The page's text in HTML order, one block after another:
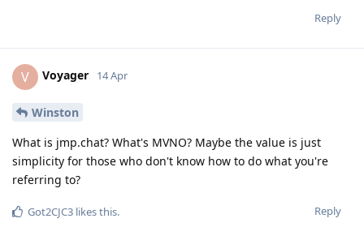
Reply
V Voyager 14 Apr
Winston
What is jmp.chat? What's MVNO? Maybe the value is just
simplicity for those who don't know how to do what you're
referring to?
Reply
Got2CJC3 likes this.